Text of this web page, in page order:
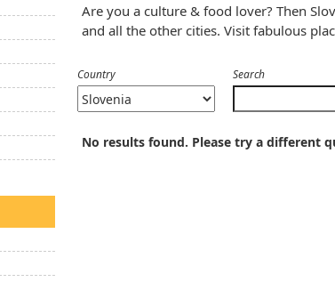
Are you a culture & food lover? Then
and all the other cities. Visit fabulous
Country Search
No results found. Please try a different